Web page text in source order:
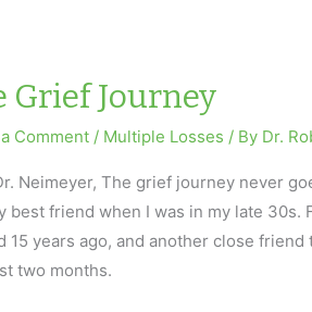
Grief Journey
Comment / Multiple Losses / By Dr.
Neimeyer, The grief journey never
best friend when I was in my late 30s.
15 years ago, and another close
two months.